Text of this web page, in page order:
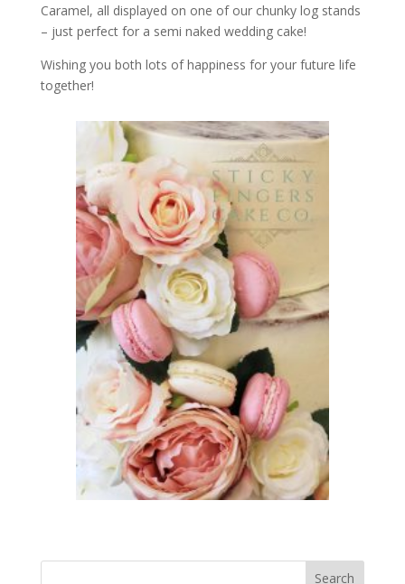
Caramel, all displayed on one of our chunky log stands
– just perfect for a semi naked wedding cake!
Wishing you both lots of happiness for your future life
together!